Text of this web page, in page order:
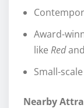
Award-
like Redand
Small-
Nearby